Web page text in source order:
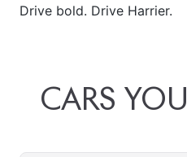
Drive bold. Drive Harrier.
CARS YOU